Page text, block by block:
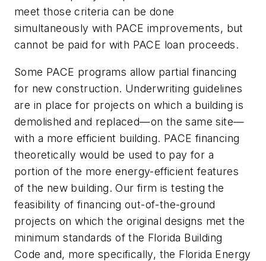
meet those criteria can be done
simultaneously with PACE improvements, but
cannot be paid for with PACE loan proceeds.
Some PACE programs allow partial financing
for new construction. Underwriting guidelines
are in place for projects on which a building is
demolished and replaced—on the same site—
with a more efficient building. PACE financing
theoretically would be used to pay for a
portion of the more energy-efficient features
of the new building. Our firm is testing the
feasibility of financing out-of-the-ground
projects on which the original designs met the
minimum standards of the Florida Building
Code and, more specifically, the Florida Energy